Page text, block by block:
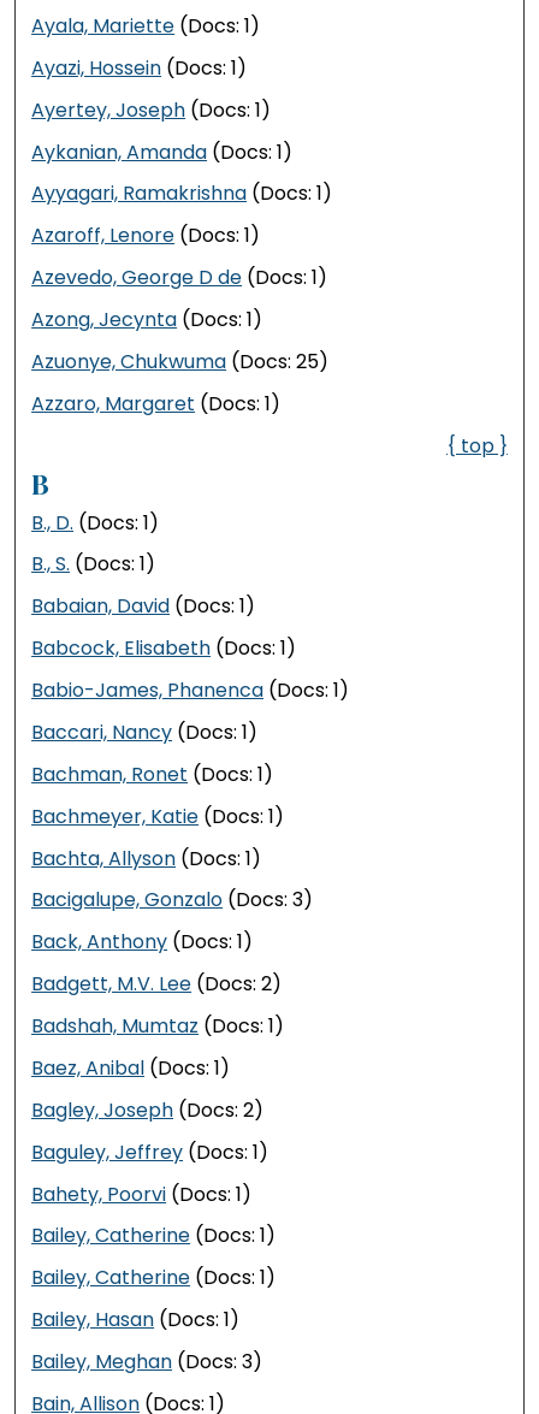
Ayala, Mariette (Docs: 1)
Ayazi, Hossein (Docs: 1)
Ayertey, Joseph (Docs: 1)
Aykanian, Amanda (Docs: 1)
Ayyagari, Ramakrishna (Docs: 1)
Azaroff, Lenore (Docs: 1)
Azevedo, George D de (Docs: 1)
Azong, Jecynta (Docs: 1)
Azuonye, Chukwuma (Docs: 25)
Azzaro, Margaret (Docs: 1)
{ top }
B
B., D. (Docs: 1)
B., S. (Docs: 1)
Babaian, David (Docs: 1)
Babcock, Elisabeth (Docs: 1)
Babio-James, Phanenca (Docs: 1)
Baccari, Nancy (Docs: 1)
Bachman, Ronet (Docs: 1)
Bachmeyer, Katie (Docs: 1)
Bachta, Allyson (Docs: 1)
Bacigalupe, Gonzalo (Docs: 3)
Back, Anthony (Docs: 1)
Badgett, M.V. Lee (Docs: 2)
Badshah, Mumtaz (Docs: 1)
Baez, Anibal (Docs: 1)
Bagley, Joseph (Docs: 2)
Baguley, Jeffrey (Docs: 1)
Bahety, Poorvi (Docs: 1)
Bailey, Catherine (Docs: 1)
Bailey, Catherine (Docs: 1)
Bailey, Hasan (Docs: 1)
Bailey, Meghan (Docs: 3)
Bain, Allison (Docs: 1)